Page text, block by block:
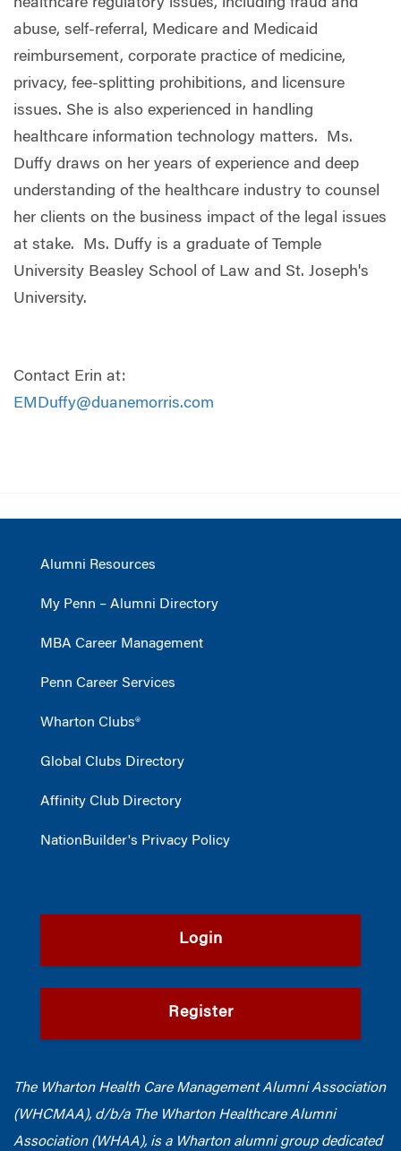
abuse, self-referral, Medicare and Medicaid
reimbursement, corporate practice of medicine,
privacy, fee-splitting prohibitions, and licensure
issues. She is also experienced in handling
healthcare information technology matters. Ms.
Duffy draws on her years of experience and deep
understanding of the healthcare industry to counsel
her clients on the business impact of the legal issues
at stake.
Ms. Duffy is a graduate of Temple
University Beasley School of Law and St. Joseph's
University.
Contact Erin at:
EMDuffy@duanemorris.com
Alumni Resources
My Penn – Alumni Directory
MBA Career Management
Penn Career Services
Wharton Clubs®
Global Clubs Directory
Affinity Club Directory
NationBuilder's Privacy Policy
Login
Register
The Wharton Health Care Management Alumni Association
(WHCMAA), d/b/a The Wharton Healthcare Alumni
Association (WHAA), is a Wharton alumni group dedicated